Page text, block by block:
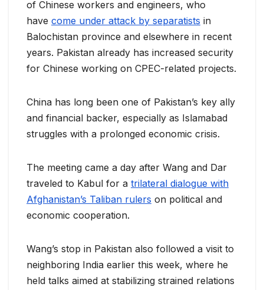
of Chinese workers and engineers, who
have come under attack by separatists in
Balochistan province and elsewhere in recent
years. Pakistan already has increased security
for Chinese working on CPEC-related projects.
China has long been one of Pakistan’s key ally
and financial backer, especially as Islamabad
struggles with a prolonged economic crisis.
The meeting came a day after Wang and Dar
traveled to Kabul for a trilateral dialogue with
Afghanistan’s Taliban rulers on political and
economic cooperation.
Wang’s stop in Pakistan also followed a visit to
neighboring India earlier this week, where he
held talks aimed at stabilizing strained relations